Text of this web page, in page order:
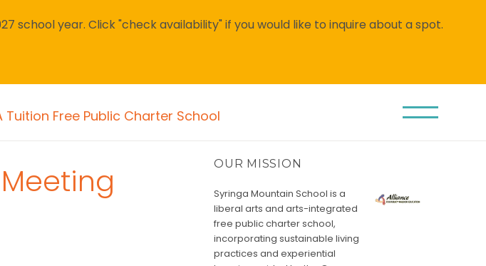
school year. Click "check availability" if you would like to inquire about a spot.
Tuition Free Public Charter School
OUR MISSION
Syringa Mountain School is a
liberal arts and arts-integrated
free public charter school,
incorporating sustainable living
practices and experiential